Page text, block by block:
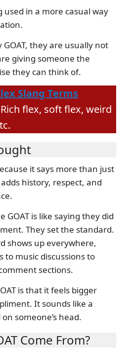
used in a more casual way
GOAT, they are usually not
giving someone the
they can think of.
Slang Terms
flex, soft flex, weird
it says more than just
adds history, respect, and
GOAT is like saying they did
They set the standard.
shows up everywhere,
to music discussions to
sections.
is that it feels bigger
It sounds like a
someone’s head.
Come From?